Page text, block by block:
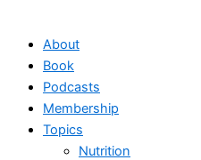
About
Book
Podcasts
Membership
Topics
Nutrition